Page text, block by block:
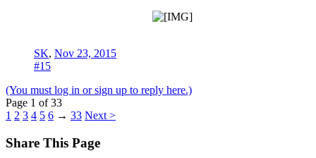
SK, Nov 23, 2015
#15
(You must log in or sign up to reply here.)
Page 1 of 33
1 2 3 4 5 6 → 33 Next >
Share This Page